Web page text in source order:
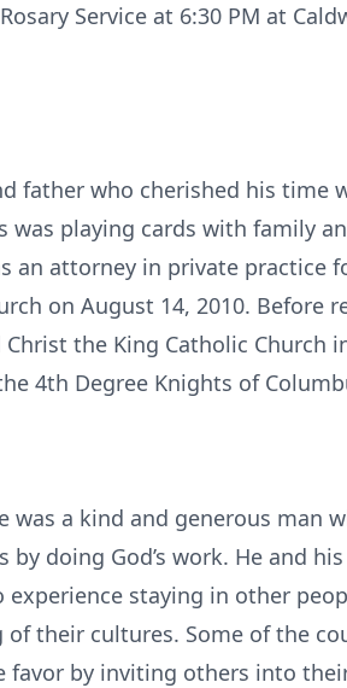
Service at 6:30 PM at
father who cherished his time
playing cards with family
an attorney in private practice
on August 14, 2010. Before
the King Catholic Church
4th Degree Knights of
a kind and generous man
doing God’s work. He and
staying in other
their cultures. Some of the
favor by inviting others into